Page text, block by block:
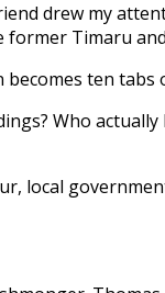
drew my
Timaru
ten tabs
Who